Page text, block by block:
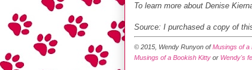
To learn more about Denise
Source: I purchased a copy of
© 2015, Wendy Runyon ofMusings of a
Musings of a Bookish Kitty or Wendy's